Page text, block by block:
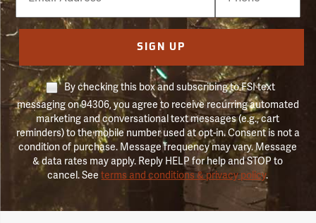
SIGN UP
By checking this box and subscribing to FSI text
messaging on 94306, you agree to receive recurring automated
marketing and conversational text messages (e.g., cart
reminders) to the mobile number used at opt-in. Consent is not a
condition of purchase. Message frequency may vary. Message
& data rates may apply. Reply HELP for help and STOP to
cancel. Seeterms and conditions & privacy policy.